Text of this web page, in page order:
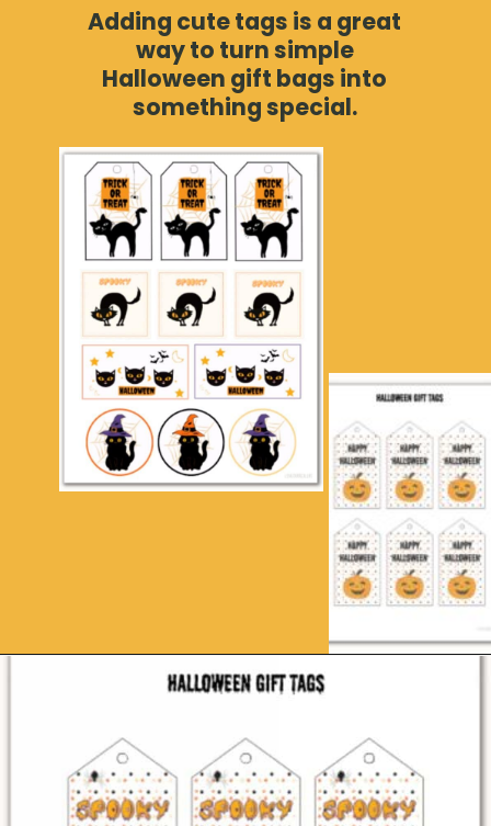
Adding cute tags is a great
way to turn simple
Halloween gift bags into
something special.